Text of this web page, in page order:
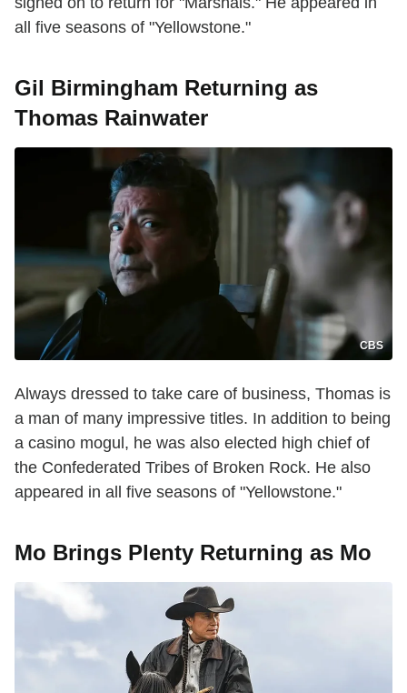
all five seasons of "Yellowstone."
Gil Birmingham Returning as
Thomas Rainwater
CBS
Always dressed to take care of business, Thomas is
a man of many impressive titles. In addition to being
a casino mogul, he was also elected high chief of
the Confederated Tribes of Broken Rock. He also
appeared in all five seasons of "Yellowstone."
Mo Brings Plenty Returning as Mo